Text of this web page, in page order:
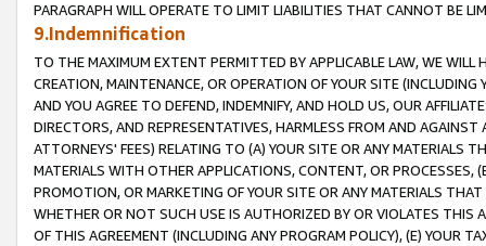
PARAGRAPH WILL OPERATE TO LIMIT LIABILITIES THAT CANNOT BE
9.Indemnification
TO THE MAXIMUM EXTENT PERMITTED BY APPLICABLE LAW, WE WILL
CREATION, MAINTENANCE, OR OPERATION OF YOUR SITE (INCLUDING
AND YOU AGREE TO DEFEND, INDEMNIFY, AND HOLD US, OUR
DIRECTORS, AND REPRESENTATIVES, HARMLESS FROM AND
ATTORNEYS' FEES) RELATING TO (A) YOUR SITE OR ANY MATERIALS
MATERIALS WITH OTHER APPLICATIONS, CONTENT, OR PROCESSES,
PROMOTION, OR MARKETING OF YOUR SITE OR ANY MATERIALS
WHETHER OR NOT SUCH USE IS AUTHORIZED BY OR VIOLATES THIS
OF THIS AGREEMENT (INCLUDING ANY PROGRAM POLICY), (E) YOUR